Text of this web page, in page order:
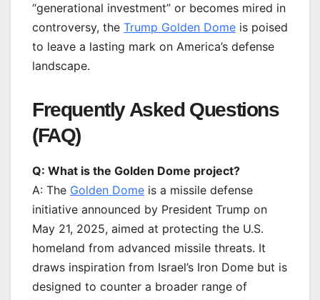
“generational investment” or becomes mired in
controversy, the Trump Golden Dome is poised
to leave a lasting mark on America’s defense
landscape.
Frequently Asked Questions
(FAQ)
Q: What is the Golden Dome project?
A: The Golden Dome is a missile defense
initiative announced by President Trump on
May 21, 2025, aimed at protecting the U.S.
homeland from advanced missile threats. It
draws inspiration from Israel’s Iron Dome but is
designed to counter a broader range of